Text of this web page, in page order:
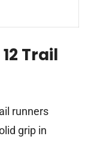
Trail
runners
grip in